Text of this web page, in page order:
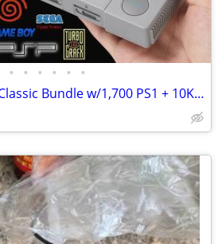
• • • • • •
Modded PlayStation Classic Bundle w/1,700 PS1 + 10K Retro Games